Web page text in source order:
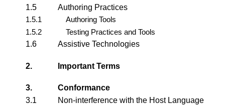
1.5
Authoring Practices
1.5.1
Authoring Tools
1.5.2
Testing Practices and Tools
1.6
Assistive Technologies
2. Important Terms
3.
Conformance
3.1
Non-interference with the Host Language